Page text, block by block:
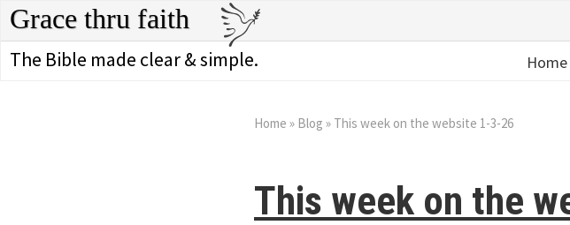
Grace thru faith
The Bible made clear & simple. Home
Home » Blog » This week on the website 1-3-26
This week on the